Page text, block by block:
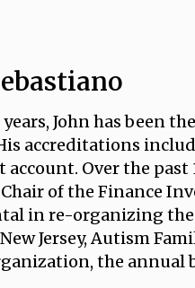
John has been
accreditations
Over the past
of the Finance
in re-organizing
Jersey, Autism
the annual